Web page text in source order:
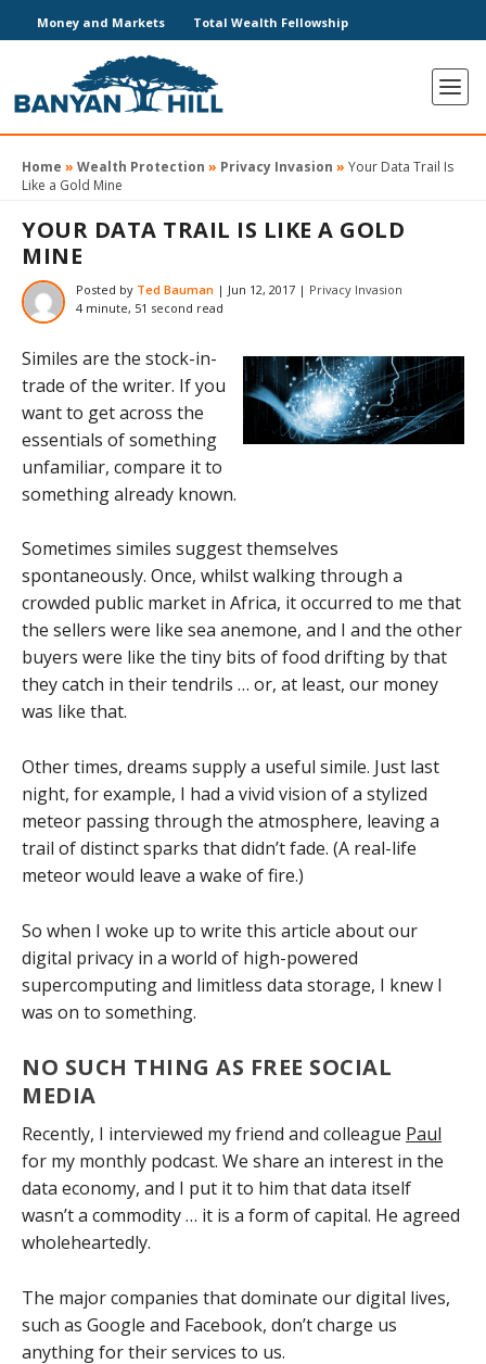
Money and Markets Total Wealth Fellowship
Home » Wealth Protection » Privacy Invasion » Your Data Trail Is
Like a Gold Mine
YOUR DATA TRAIL IS LIKE A GOLD
MINE
Posted by Ted Bauman | Jun 12, 2017 | Privacy Invasion
4 minute, 51 second read
Similes are the stock-in-
trade of the writer. If you
want to get across the
essentials of something
unfamiliar, compare it to
something already known.
Sometimes similes suggest themselves
spontaneously. Once, whilst walking through a
crowded public market in Africa, it occurred to me that
the sellers were like sea anemone, and I and the other
buyers were like the tiny bits of food drifting by that
they catch in their tendrils … or, at least, our money
was like that.
Other times, dreams supply a useful simile. Just last
night, for example, I had a vivid vision of a stylized
meteor passing through the atmosphere, leaving a
trail of distinct sparks that didn’t fade. (A real-life
meteor would leave a wake of fire.)
So when I woke up to write this article about our
digital privacy in a world of high-powered
supercomputing and limitless data storage, I knew I
was on to something.
NO SUCH THING AS FREE SOCIAL
MEDIA
Recently, I interviewed my friend and colleague Paul
for my monthly podcast. We share an interest in the
data economy, and I put it to him that data itself
wasn’t a commodity … it is a form of capital. He agreed
wholeheartedly.
The major companies that dominate our digital lives,
such as Google and Facebook, don’t charge us
anything for their services to us.